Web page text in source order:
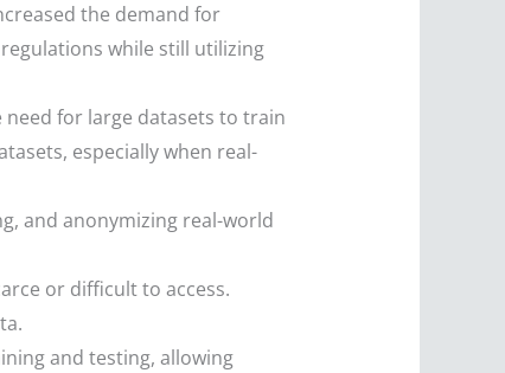
the demand for
while still utilizing
for large datasets to train
especially when real-
and anonymizing real-world
or difficult to access.
and testing, allowing